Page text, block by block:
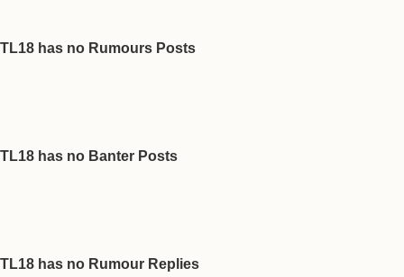
TL18 has no Rumours Posts
TL18 has no Banter Posts
TL18 has no Rumour Replies